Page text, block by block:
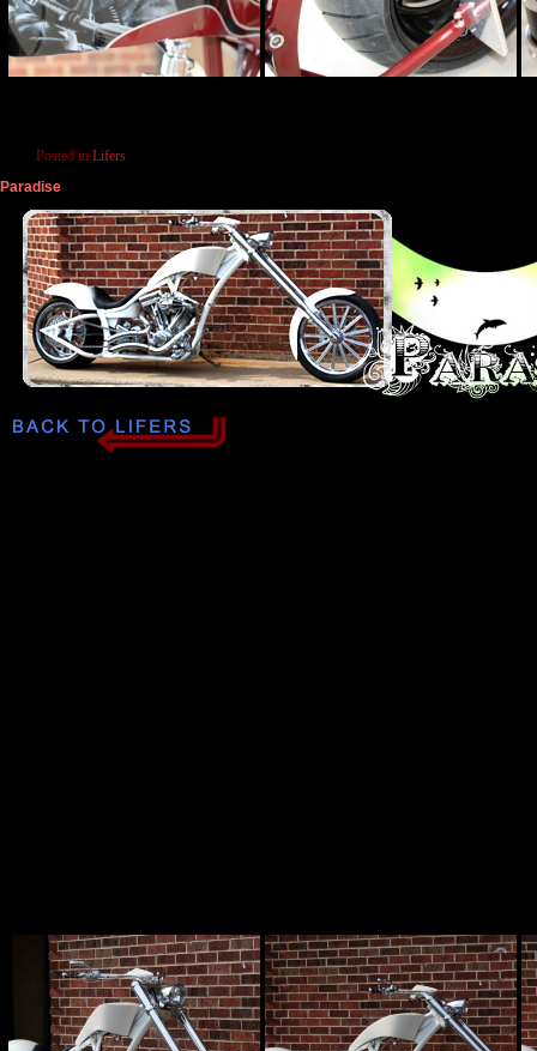
Posted in Lifers
Paradise